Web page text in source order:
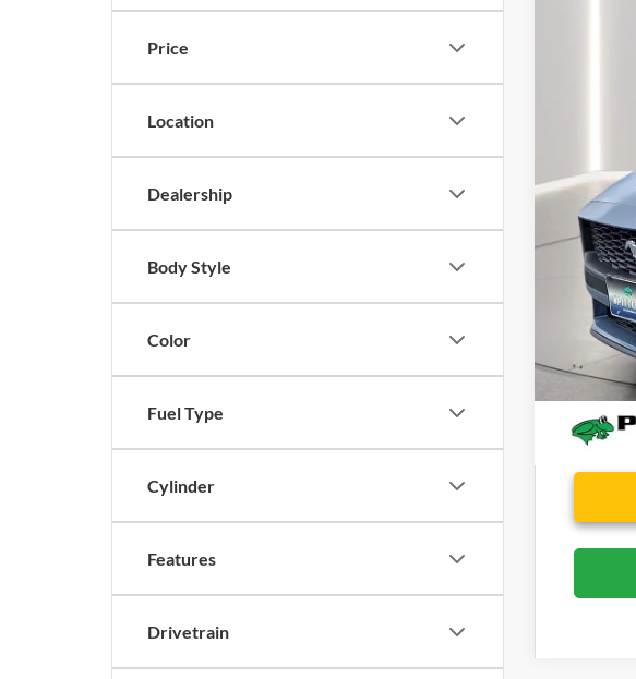
Price
Location
Dealership
Body Style
Color
Fuel Type
Cylinder
Features
Drivetrain
Retail
Savings
Dealer
Preston